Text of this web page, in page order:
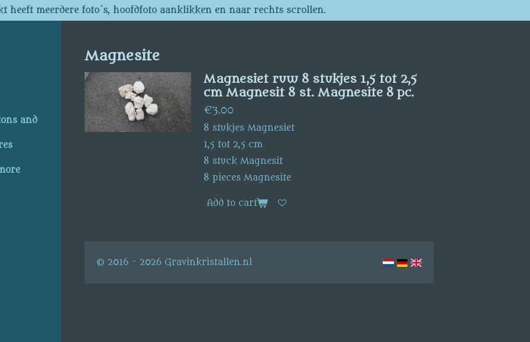
heeft meerdere foto´s, hoofdfoto aanklikken en naar rechts scrollen.
Magnesite
Magnesiet ruw 8 stukjes 1,5 tot 2,5
cm Magnesit 8 st. Magnesite 8 pc.
€3.00
8 stukjes Magnesiet
1,5 tot 2,5 cm
8 stuck Magnesit
8 pieces Magnesite
Add to cart
© 2016 - 2026 Gravinkristallen.nl
and